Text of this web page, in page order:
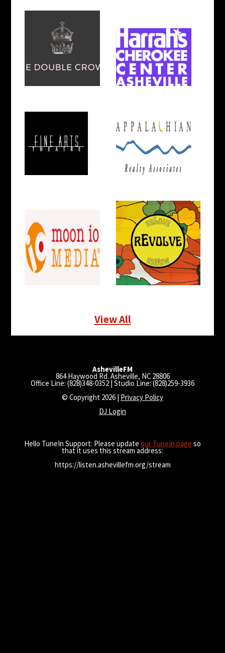
View All
AshevilleFM
864 Haywood Rd. Asheville, NC 28806
Office Line: (828)348-0352 | Studio Line: (828)259-3936
© Copyright 2026 | Privacy Policy
DJ Login
Hello TuneIn Support: Please update our TuneIn page so
that it uses this stream address:
https://listen.ashevillefm.org/stream